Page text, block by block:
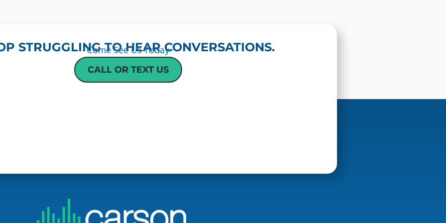
STRUGGLING TO HEAR CONVERSATIONS.
Come See Us Today
CALL OR TEXT US